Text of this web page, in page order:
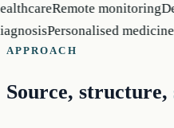
Remote monitoring
Personalised medicine
APPROACH
Source, structure,